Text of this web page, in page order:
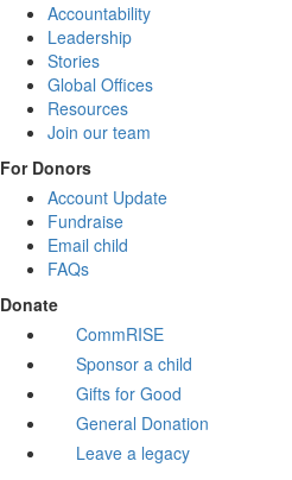
Accountability
Leadership
Stories
Global Offices
Resources
Join our team
For Donors
Account Update
Fundraise
Email child
FAQs
Donate
CommRISE
Sponsor a child
Gifts for Good
General Donation
Leave a legacy